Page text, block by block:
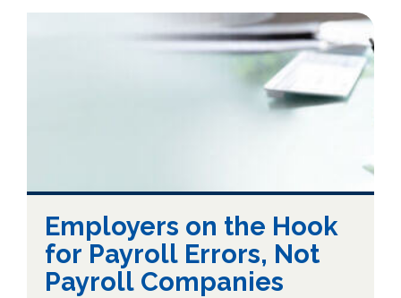
Employers on the Hook
for Payroll Errors, Not
Payroll Companies